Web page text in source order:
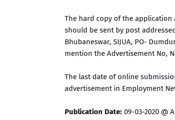
The hard copy of the
should be sent by post
Bhubaneswar, SIJUA, PO-
mention the Advertisement No,
The last date of online
advertisement in Employment
Publication Date: 09-03-2020 @